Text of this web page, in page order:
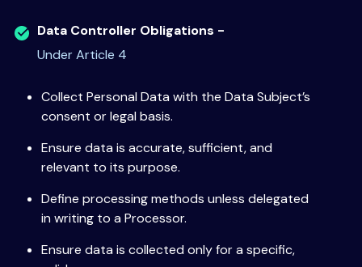
Data Controller Obligations -
Under Article 4
Collect Personal Data with the Data Subject’s
consent or legal basis.
Ensure data is accurate, sufficient, and
relevant to its purpose.
Define processing methods unless delegated
in writing to a Processor.
Ensure data is collected only for a specific,